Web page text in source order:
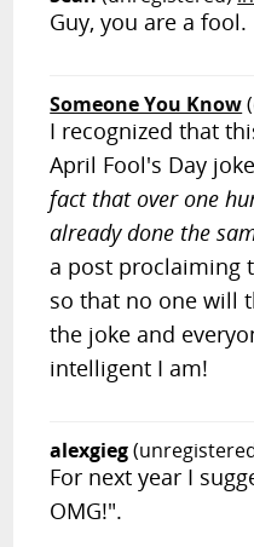
Guy, you are a fool.
Someone You Know
I recognized that
April Fool's Day
fact that over one
already done the
a post proclaiming
so that no one will
the joke and
intelligent I am!
alexgieg
For next year I
OMG!".